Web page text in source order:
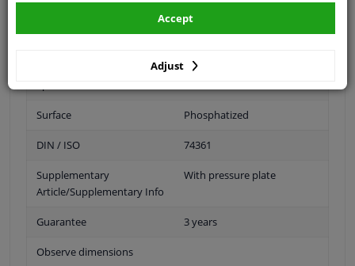
Male Hex
Surface Phosphatized
DIN / ISO 74361
Supplementary
Article/Supplementary Info
With pressure plate
Guarantee 3 years
Observe dimensions
Adjust
Accept